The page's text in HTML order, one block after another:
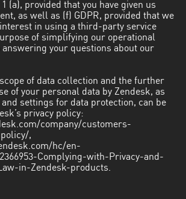
(a), provided that you have given us
as well as (f) GDPR, provided that we
in using a third-party service
of simplifying our operational
your questions about our
scope of data collection and the further
of your personal data by Zendesk, as
settings for data protection, can be
privacy policy:
company/customers-
,
hc/en-
Complying-with-Privacy-and-
in-Zendesk-products.